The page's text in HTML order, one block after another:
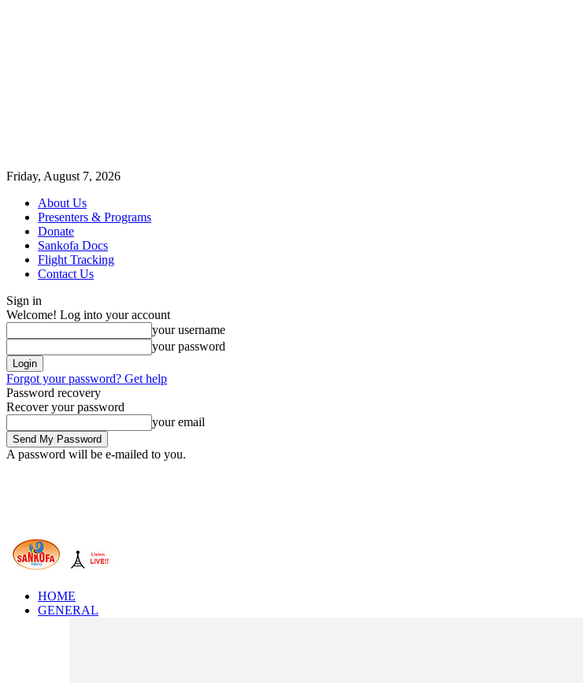
Friday, August 7, 2026
About Us
Presenters & Programs
Donate
Sankofa Docs
Flight Tracking
Contact Us
Sign in
Welcome! Log into your account
your username
your password
Forgot your password? Get help
Password recovery
Recover your password
your email
A password will be e-mailed to you.
HOME
GENERAL